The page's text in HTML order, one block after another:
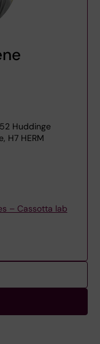
Huddinge
H7 HERM
– Cassotta lab